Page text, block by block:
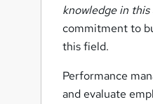
knowledge in this
commitment to
this field.
Performance
and evaluate